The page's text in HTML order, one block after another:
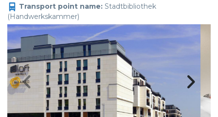
Transport point name: Stadtbibliothek
(Handwerkskammer)